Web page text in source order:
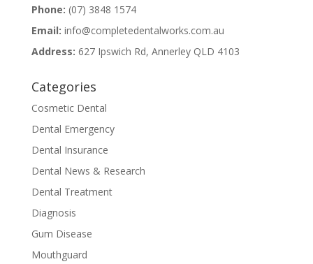
Phone: (07) 3848 1574
Email: info@completedentalworks.com.au
Address: 627 Ipswich Rd, Annerley QLD 4103
Categories
Cosmetic Dental
Dental Emergency
Dental Insurance
Dental News & Research
Dental Treatment
Diagnosis
Gum Disease
Mouthguard